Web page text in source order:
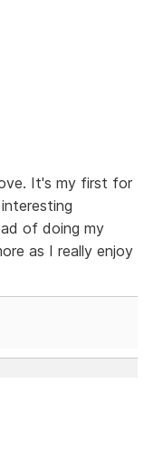
It's my first for
of doing my
as I really enjoy